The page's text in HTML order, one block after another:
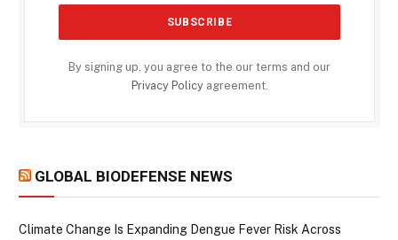
By signing up, you agree to the our terms and our
Privacy Policyagreement.
GLOBAL BIODEFENSE NEWS
Climate Change Is Expanding Dengue Fever Risk Across